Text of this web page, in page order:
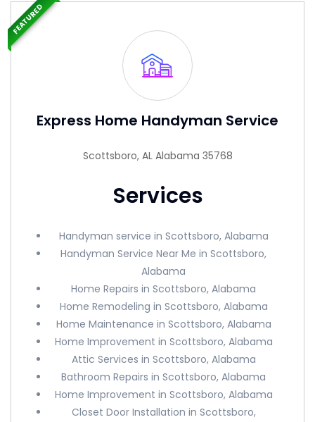
Express Home Handyman Service
Scottsboro, AL Alabama 35768
Services
Handyman service in Scottsboro, Alabama
Handyman Service Near Me in Scottsboro,
Alabama
Home Repairs in Scottsboro, Alabama
Home Remodeling in Scottsboro, Alabama
Home Maintenance in Scottsboro, Alabama
Home Improvement in Scottsboro, Alabama
Attic Services in Scottsboro, Alabama
Bathroom Repairs in Scottsboro, Alabama
Home Improvement in Scottsboro, Alabama
Closet Door Installation in Scottsboro,
FEATURED